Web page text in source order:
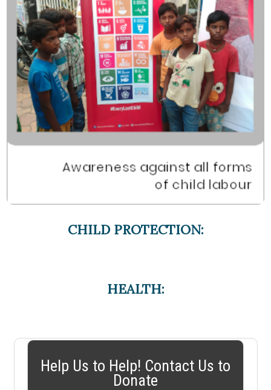
CHILD PROTECTION:
HEALTH:
Help Us to Help! Contact Us to
Donate